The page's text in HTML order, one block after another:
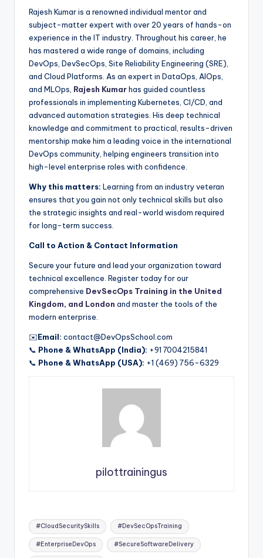
Rajesh Kumar is a renowned individual mentor and
subject-matter expert with over 20 years of hands-on
experience in the IT industry. Throughout his career, he
has mastered a wide range of domains, including
DevOps, DevSecOps, Site Reliability Engineering (SRE),
and Cloud Platforms. As an expert in DataOps, AIOps,
and MLOps, Rajesh Kumarhas guided countless
professionals in implementing Kubernetes, CI/CD, and
advanced automation strategies. His deep technical
knowledge and commitment to practical, results-driven
mentorship make him a leading voice in the international
DevOps community, helping engineers transition into
high-level enterprise roles with confidence.
Why this matters: Learning from an industry veteran
ensures that you gain not only technical skills but also
the strategic insights and real-world wisdom required
for long-term success.
Call to Action & Contact Information
Secure your future and lead your organization toward
technical excellence. Register today for our
comprehensive DevSecOps Training in the United
Kingdom, and London and master the tools of the
modern enterprise.
✉️Email: contact@DevOpsSchool.com
📞 Phone & WhatsApp (India): +91 7004215841
📞 Phone & WhatsApp (USA): +1 (469) 756-6329
pilottrainingus
Tags:
#CloudSecuritySkills #DevSecOpsTraining
#EnterpriseDevOps #SecureSoftwareDelivery